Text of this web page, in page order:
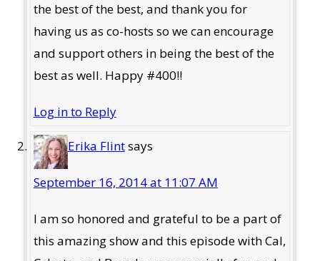
the best of the best, and thank you for
having us as co-hosts so we can encourage
and support others in being the best of the
best as well. Happy #400!!
Log in to Reply
Erika Flintsays
September 16, 2014 at 11:07 AM
I am so honored and grateful to be a part of
this amazing show and this episode with Cal,